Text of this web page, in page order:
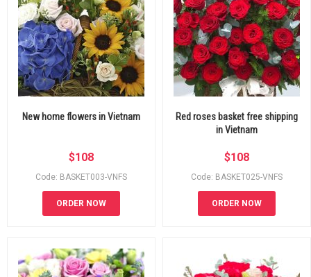
New home flowers in Vietnam
$108
Code: BASKET003-VNFS
ORDER NOW
Red roses basket free shipping
in Vietnam
$108
Code: BASKET025-VNFS
ORDER NOW